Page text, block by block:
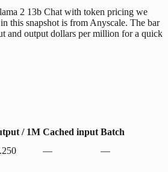
2 13b Chat with token pricing we
this snapshot is from Anyscale. The bar
and output dollars per million for a quick
/ 1M Cached input Batch
— —